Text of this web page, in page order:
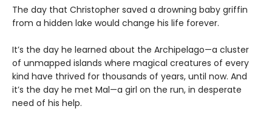
The day that Christopher saved a drowning baby griffin
from a hidden lake would change his life forever.
It’s the day he learned about the Archipelago—a cluster
of unmapped islands where magical creatures of every
kind have thrived for thousands of years, until now. And
it’s the day he met Mal—a girl on the run, in desperate
need of his help.